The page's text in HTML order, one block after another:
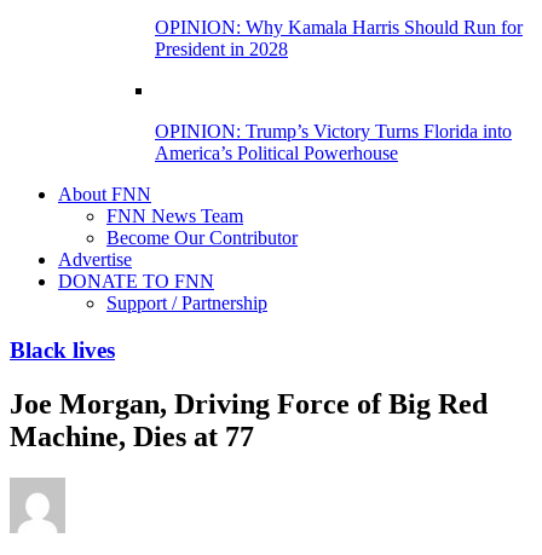
OPINION: Why Kamala Harris Should Run for
President in 2028
OPINION: Trump’s Victory Turns Florida into
America’s Political Powerhouse
About FNN
FNN News Team
Become Our Contributor
Advertise
DONATE TO FNN
Support / Partnership
Black lives
Joe Morgan, Driving Force of Big Red
Machine, Dies at 77